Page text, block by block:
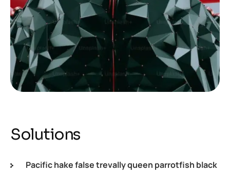
Solutions
Pacific hake false trevally queen parrotfish black